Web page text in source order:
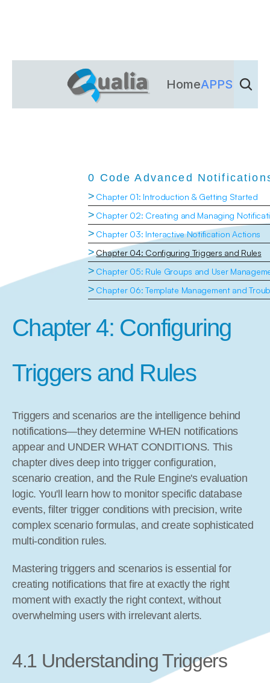
HomeAPPS
Chapter 4: Configuring
Triggers and Rules
Triggers and scenarios are the intelligence behind
notifications—they determine WHEN notifications
appear and UNDER WHAT CONDITIONS. This
chapter dives deep into trigger configuration,
scenario creation, and the Rule Engine's evaluation
logic. You'll learn how to monitor specific database
events, filter trigger conditions with precision, write
complex scenario formulas, and create sophisticated
multi-condition rules.
Mastering triggers and scenarios is essential for
creating notifications that fire at exactly the right
moment with exactly the right context, without
overwhelming users with irrelevant alerts.
4.1 Understanding Triggers
0 Code Advanced
> Chapter 01: Introduction & Getting Started
> Chapter 02: Creating and Managing
> Chapter 03: Interactive Notification Actions
>Chapter 04: Configuring Triggers and Rules
> Chapter 05: Rule Groups and User
> Chapter 06: Template Management and